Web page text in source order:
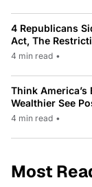
4 Republicans
Act, The
4 min read •
Think America’s
Wealthier See
4 min read •
Most